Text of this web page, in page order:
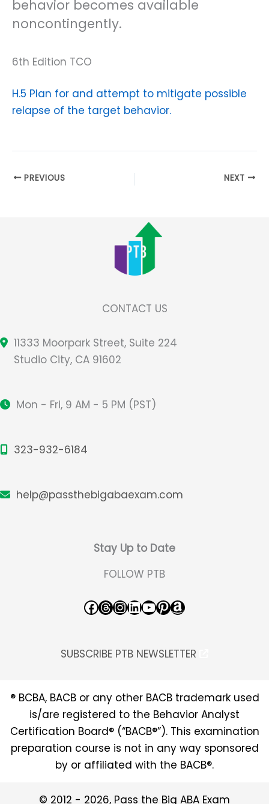
behavior becomes available
noncontingently.
6th Edition TCO
H.5 Plan for and attempt to mitigate possible
relapse of the target behavior.
PREVIOUS NEXT
CONTACT US
11333 Moorpark Street, Suite 224
Studio City, CA 91602
Mon - Fri, 9 AM - 5 PM (PST)
323-932-6184
help@passthebigabaexam.com
Stay Up to Date
FOLLOW PTB
Facebook Threads InstagramLinkedIn YouTube Pinterest Amazon
SUBSCRIBE PTB NEWSLETTER
® BCBA, BACB or any other BACB trademark used
is/are registered to the Behavior Analyst
Certification Board® (“BACB®”). This examination
preparation course is not in any way sponsored
by or affiliated with the BACB®.
© 2012 - 2026, Pass the Big ABA Exam